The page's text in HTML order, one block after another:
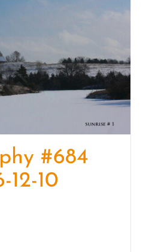
#684
12-10